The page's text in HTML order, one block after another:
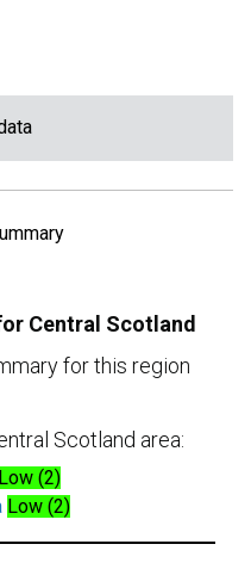
Central Scotland
for this region
Scotland area:
Low (2)
Low (2)